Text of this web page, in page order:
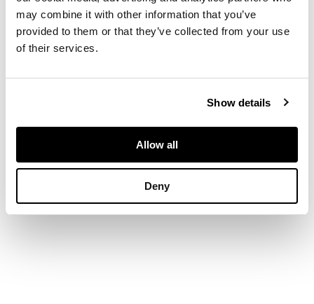
may combine it with other information that you’ve
provided to them or that they’ve collected from your use
of their services.
Show details
Allow all
Deny